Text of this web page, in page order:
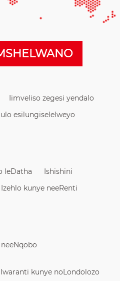
Iimveliso zegesi yendalo
esilungiselelweyo
leDatha
Ishishini
Izehlo kunye neeRenti
Iwaranti kunye noLondolozo